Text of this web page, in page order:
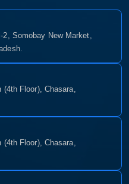
2, Somobay New Market,
(4th Floor), Chasara,
(4th Floor), Chasara,